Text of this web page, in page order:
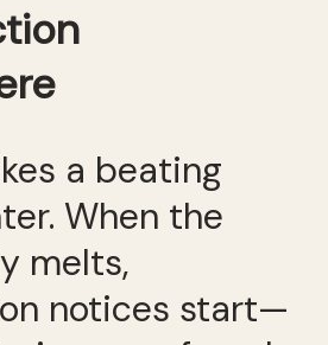
a beating
When the
melts,
notices start—